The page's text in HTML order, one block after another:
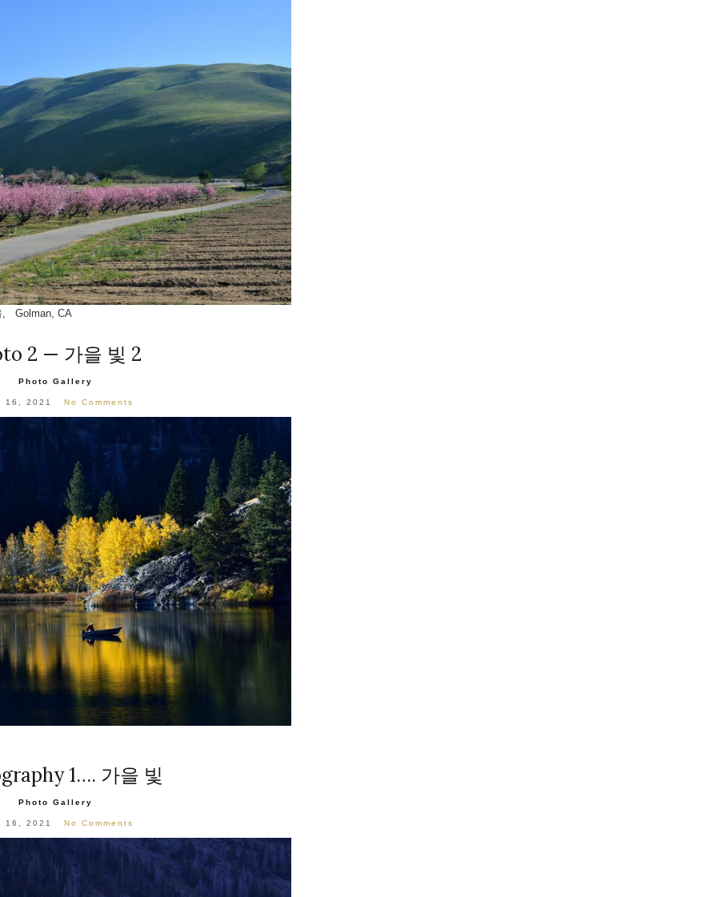
, Golman, CA
2 — 가을 빛 2
Photo Gallery
16, 2021 No Comments
1…. 가을 빛
Photo Gallery
16, 2021 No Comments